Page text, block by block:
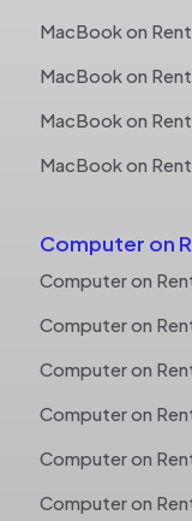
MacBook on
MacBook on
MacBook on
MacBook on Rent
Computer on
Computer on
Computer on
Computer on
Computer on
Computer on
Computer on